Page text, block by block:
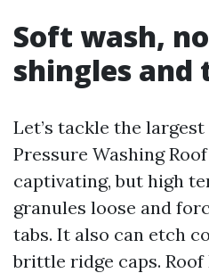
Soft wash,
shingles and
Let’s tackle the
Pressure Washing
captivating, but high
granules loose and
tabs. It also can etch
brittle ridge caps. Roof